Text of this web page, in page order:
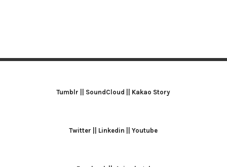
Tumblr SoundCloud Kakao Story
Twitter Linkedin ||Youtube